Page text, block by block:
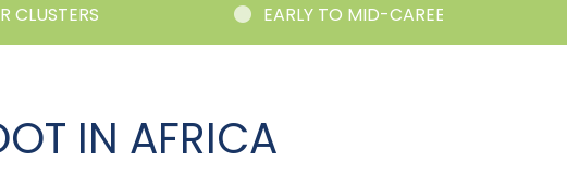
EARLY TO MID-CAREER RESEARCHER
IN AFRICA